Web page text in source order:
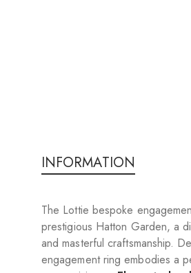
INFORMATION
The Lottie bespoke
prestigious Hatton Garden, a
and masterful craftsmanship.
engagement ring embodies a